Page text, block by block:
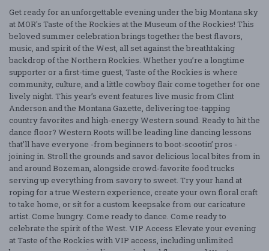
Get ready for an unforgettable evening under the big Montana sky
at MOR's Taste of the Rockies at the Museum of the Rockies! This
beloved summer celebration brings together the best flavors,
music, and spirit of the West, all set against the breathtaking
backdrop of the Northern Rockies. Whether you’re a longtime
supporter or a first-time guest, Taste of the Rockies is where
community, culture, and a little cowboy flair come together for one
lively night. This year’s event features live music from Clint
Anderson and the Montana Gazette, delivering toe-tapping
country favorites and high-energy Western sound. Ready to hit the
dance floor? Western Roots will be leading line dancing lessons
that’ll have everyone -from beginners to boot-scootin’ pros -
joining in. Stroll the grounds and savor delicious local bites from in
and around Bozeman, alongside crowd-favorite food trucks
serving up everything from savory to sweet. Try your hand at
roping for a true Western experience, create your own floral craft
to take home, or sit for a custom keepsake from our caricature
artist. Come hungry. Come ready to dance. Come ready to
celebrate the spirit of the West. VIP Access Elevate your evening
at Taste of the Rockies with VIP access, including unlimited